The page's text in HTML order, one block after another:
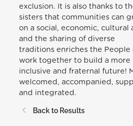
exclusion. It is also thanks to
sisters that communities can
on a social, economic, cultural
and the sharing of diverse
traditions enriches the People
work together to build a more
inclusive and fraternal future!
welcomed, accompanied,
and integrated.
Back to Results